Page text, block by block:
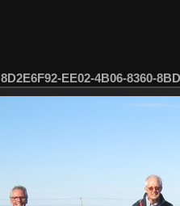
8D2E6F92-EE02-4B06-8360-